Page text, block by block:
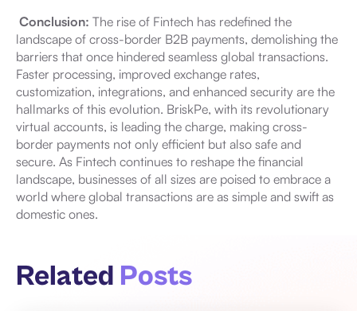
Conclusion: The rise of Fintech has redefined the
landscape of cross-border B2B payments, demolishing the
barriers that once hindered seamless global transactions.
Faster processing, improved exchange rates,
customization, integrations, and enhanced security are the
hallmarks of this evolution. BriskPe, with its revolutionary
virtual accounts, is leading the charge, making cross-
border payments not only efficient but also safe and
secure. As Fintech continues to reshape the financial
landscape, businesses of all sizes are poised to embrace a
world where global transactions are as simple and swift as
domestic ones.
Related Posts